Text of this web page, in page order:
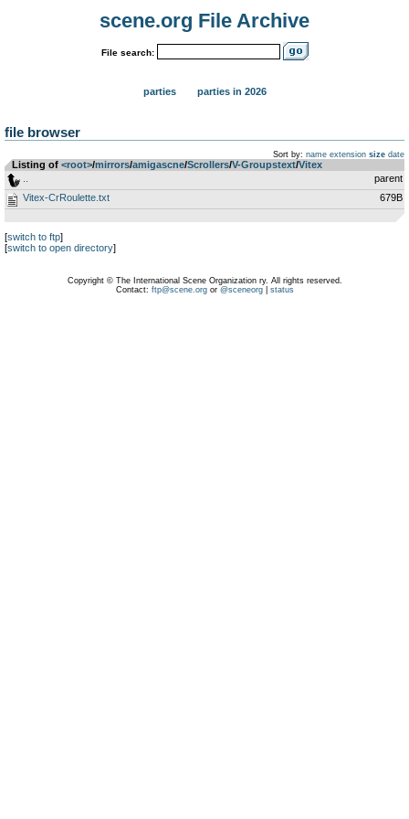
scene.org File Archive
File search:
parties parties in 2026
file browser
Sort by: name extension size date
Listing of <root>­/­mirrors­/­amigascne­/­Scrollers­/­V-Groupstext­/­Vitex
parent
Vitex-CrRoulette.txt
679B
[switch to ftp]
[switch to open directory]
Copyright © The International Scene Organization ry. All rights reserved.
Contact: ftp@scene.orgor @sceneorg| status